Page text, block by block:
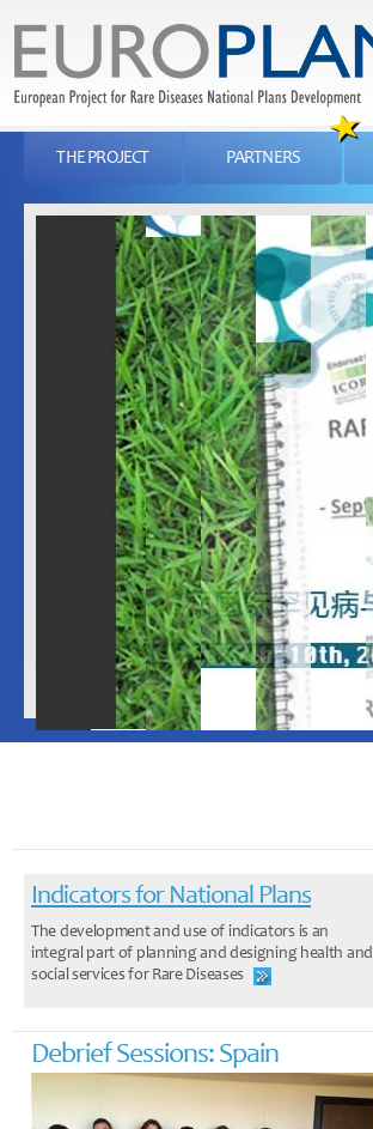
THE PROJECT PARTNERS
Indicators for National Plans
The development and use of indicators is an
integral part of planning and designing health and
social services for Rare Diseases
Debrief Sessions: Spain